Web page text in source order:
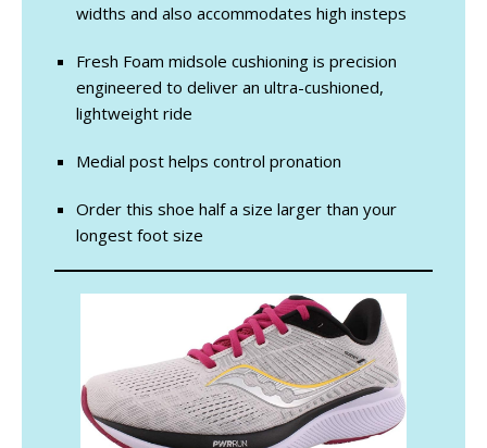
widths and also accommodates high insteps
Fresh Foam midsole cushioning is precision
engineered to deliver an ultra-cushioned,
lightweight ride
Medial post helps control pronation
Order this shoe half a size larger than your
longest foot size